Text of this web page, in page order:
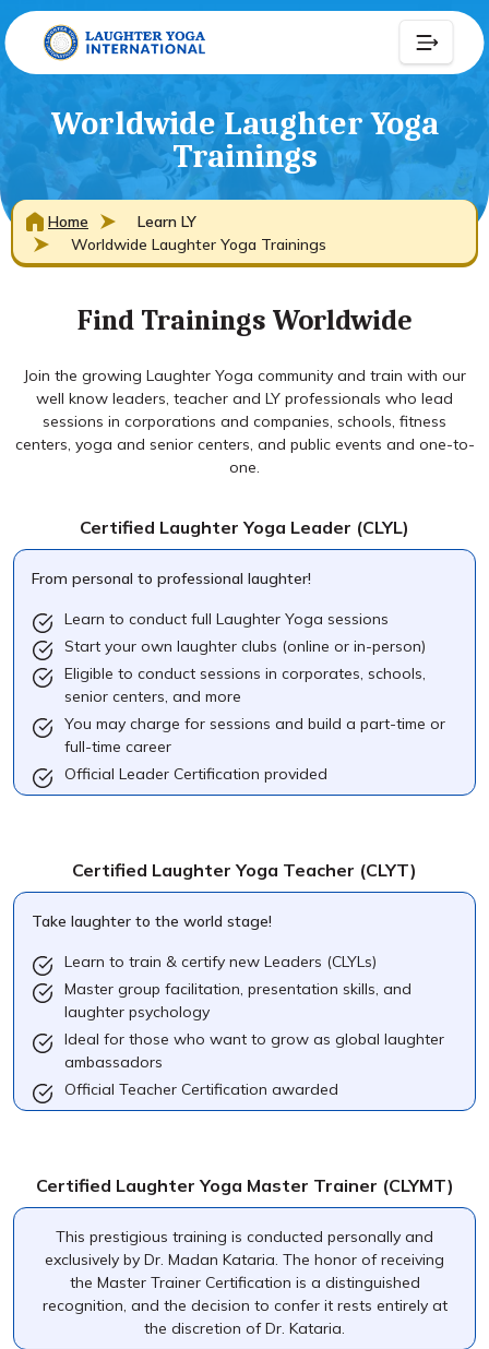
Worldwide Laughter Yoga
Trainings
Home
Learn LY
Worldwide Laughter Yoga Trainings
Find Trainings Worldwide
Join the growing Laughter Yoga community and train with our
well know leaders, teacher and LY professionals who lead
sessions in corporations and companies, schools, fitness
centers, yoga and senior centers, and public events and one-to-
one.
Certified Laughter Yoga Leader (CLYL)
From personal to professional laughter!
Learn to conduct full Laughter Yoga sessions
Start your own laughter clubs (online or in-person)
Eligible to conduct sessions in corporates, schools,
senior centers, and more
You may charge for sessions and build a part-time or
full-time career
Official Leader Certification provided
Certified Laughter Yoga Teacher (CLYT)
Take laughter to the world stage!
Learn to train & certify new Leaders (CLYLs)
Master group facilitation, presentation skills, and
laughter psychology
Ideal for those who want to grow as global laughter
ambassadors
Official Teacher Certification awarded
Certified Laughter Yoga Master Trainer (CLYMT)
This prestigious training is conducted personally and
exclusively by Dr. Madan Kataria. The honor of receiving
the Master Trainer Certification is a distinguished
recognition, and the decision to confer it rests entirely at
the discretion of Dr. Kataria.